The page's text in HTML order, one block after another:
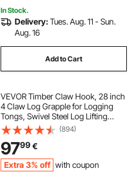
In Stock.
Delivery:Tues. Aug. 11 - Sun.
Aug. 16
Add to Cart
VEVOR Timber Claw Hook, 28 inch
4 Claw Log Grapple for Logging
Tongs, Swivel Steel Log Lifting
Tongs, Eagle Claws Design with
2205 lbs/1000 kg Loading Capacity
for Tractors, ATVs, Trucks, Forklifts
(894)
9799€
Extra 3% off with coupon